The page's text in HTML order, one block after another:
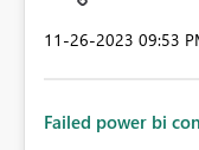
‎11-26-2023 09:53
Failed power bi